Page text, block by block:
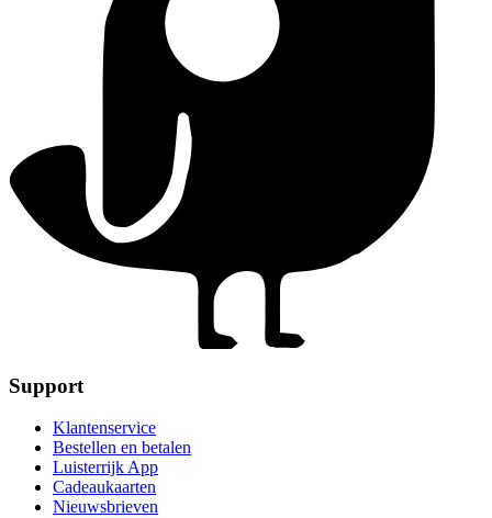
Support
Klantenservice
Bestellen en betalen
Luisterrijk App
Cadeaukaarten
Nieuwsbrieven